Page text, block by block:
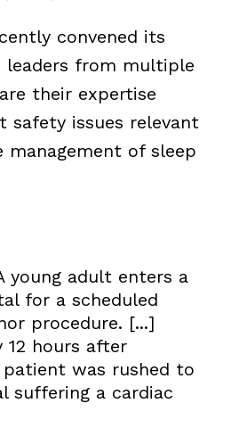
convened its
leaders from multiple
their expertise
safety issues relevant
of sleep
young adult enters a
for a scheduled
procedure. [...]
hours after
patient was rushed to
suffering a cardiac